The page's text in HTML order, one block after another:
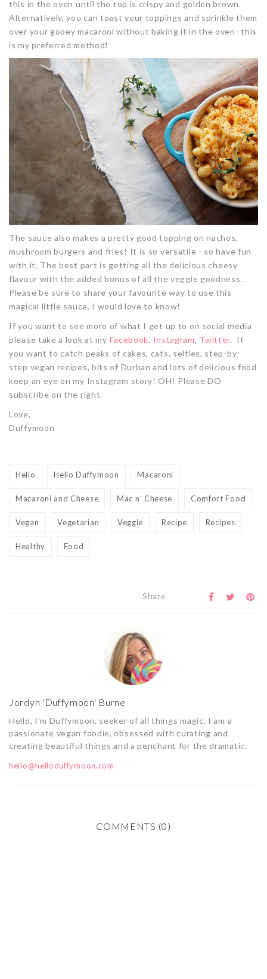
this in the oven until the top is crispy and golden brown.
Alternatively, you can toast your toppings and sprinkle them
over your gooey macaroni without baking it in the oven- this
is my preferred method!
The sauce also makes a pretty good topping on nachos,
mushroom burgers and fries! It is so versatile - so have fun
with it. The best part is getting all the delicious cheesy
flavour with the added bonus of all the veggie goodness.
Please be sure to share your favourite way to use this
magical little sauce, I would love to know!
If you want to see more of what I get up to on social media
please take a look at my Facebook, Instagram, Twitter. If
you want to catch peaks of cakes, cats, selfies, step-by-
step vegan recipes, bits of Durban and lots of delicious food
keep an eye on my Instagram story! OH! Please DO
subscribe on the right.
Love,
Duffymoon
Hello Hello Duffymoon Macaroni
Macaroni and Cheese Mac n' Cheese Comfort Food
Vegan Vegetarian Veggie Recipe Recipes
Healthy Food
Share
Jordyn 'Duffymoon' Burne
Hello, I'm Duffymoon, seeker of all things magic. I am a
passionate vegan foodie, obsessed with curating and
creating beautiful things and a penchant for the dramatic.
hello@helloduffymoon.com
COMMENTS (0)